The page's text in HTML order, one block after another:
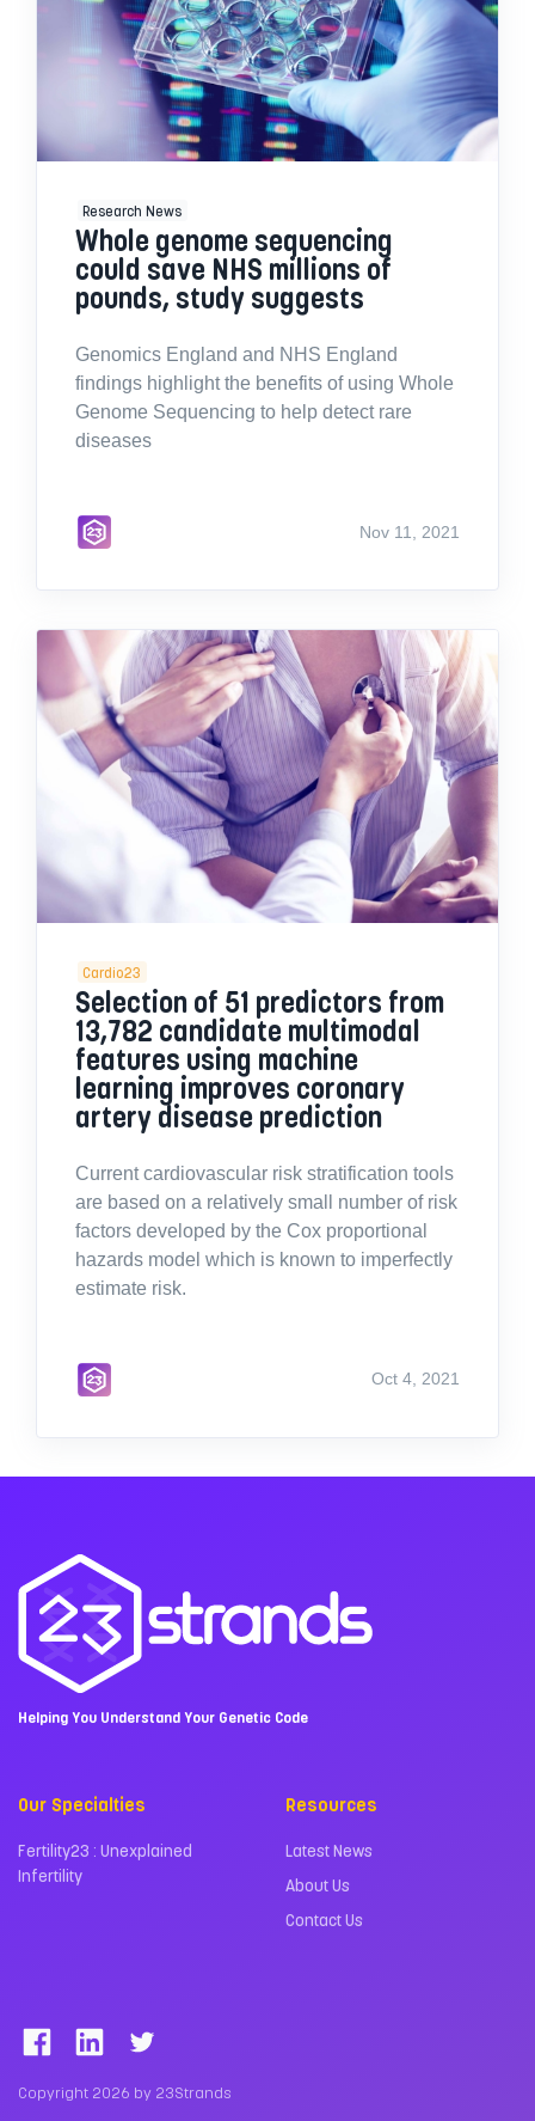
Research News
Whole genome sequencing
could save NHS millions of
pounds, study suggests
Genomics England and NHS England
findings highlight the benefits of using Whole
Genome Sequencing to help detect rare
diseases
Nov 11, 2021
Cardio23
Selection of 51 predictors from
13,782 candidate multimodal
features using machine
learning improves coronary
artery disease prediction
Current cardiovascular risk stratification tools
are based on a relatively small number of risk
factors developed by the Cox proportional
hazards model which is known to imperfectly
estimate risk.
Oct 4, 2021
Helping You Understand Your Genetic Code
Our Specialties
Fertility23 : Unexplained
Infertility
Resources
Latest News
About Us
Contact Us
Copyright 2026 by 23Strands